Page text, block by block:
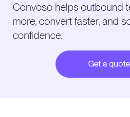
Convoso helps outbound
more, convert faster, and
confidence.
Get a quote